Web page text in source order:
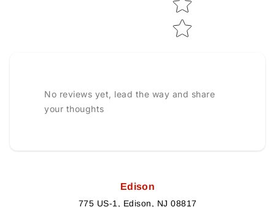
No reviews yet, lead the way and share
your thoughts
Edison
775 US-1, Edison, NJ 08817